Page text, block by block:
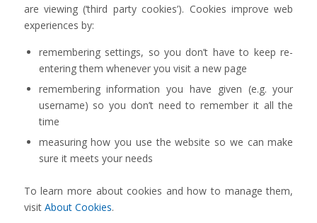
are viewing (‘third party cookies’). Cookies improve web
experiences by:
remembering settings, so you don’t have to keep re-
entering them whenever you visit a new page
remembering information you have given (e.g. your
username) so you don’t need to remember it all the
time
measuring how you use the website so we can make
sure it meets your needs
To learn more about cookies and how to manage them,
visit About Cookies.